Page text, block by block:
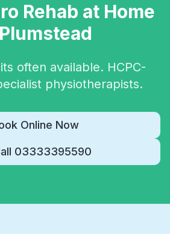
Rehab at Home
Plumstead
often available. HCPC-
physiotherapists.
Online Now
03333395590